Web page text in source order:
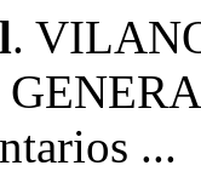
.
...